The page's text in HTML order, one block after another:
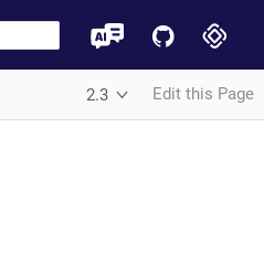
2.3 Edit this Page